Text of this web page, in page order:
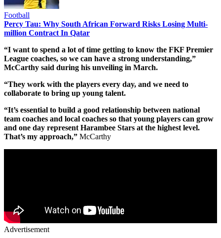
Football
Percy Tau: Why South African Forward Risks Losing Multi-
million Contract In Qatar
“I want to spend a lot of time getting to know the FKF Premier
League coaches, so we can have a strong understanding,”
McCarthy said during his unveiling in March.
“They work with the players every day, and we need to
collaborate to bring up young talent.
“It’s essential to build a good relationship between national
team coaches and local coaches so that young players can grow
and one day represent Harambee Stars at the highest level.
That’s my approach,” McCarthy
Advertisement